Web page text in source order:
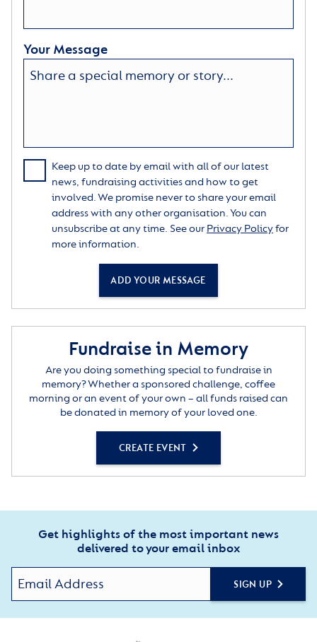
Your Message
Keep up to date by email with all of our latest
news, fundraising activities and how to get
involved. We promise never to share your email
address with any other organisation. You can
unsubscribe at any time. See our Privacy Policyfor
more information.
ADD YOUR MESSAGE
Fundraise in Memory
Are you doing something special to fundraise in
memory? Whether a sponsored challenge, coffee
morning or an event of your own – all funds raised can
be donated in memory of your loved one.
CREATE EVENT
Get highlights of the most important news
delivered to your email inbox
SIGN UP